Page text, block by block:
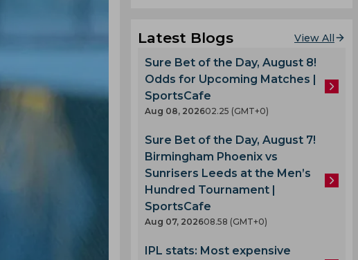
Latest Blogs View All
Sure Bet of the Day, August 8!
Odds for Upcoming Matches |
SportsCafe
Aug 08, 202602.25 (GMT+0)
Sure Bet of the Day, August 7!
Birmingham Phoenix vs
Sunrisers Leeds at the Men’s
Hundred Tournament |
SportsCafe
Aug 07, 202608.58 (GMT+0)
IPL stats: Most expensive